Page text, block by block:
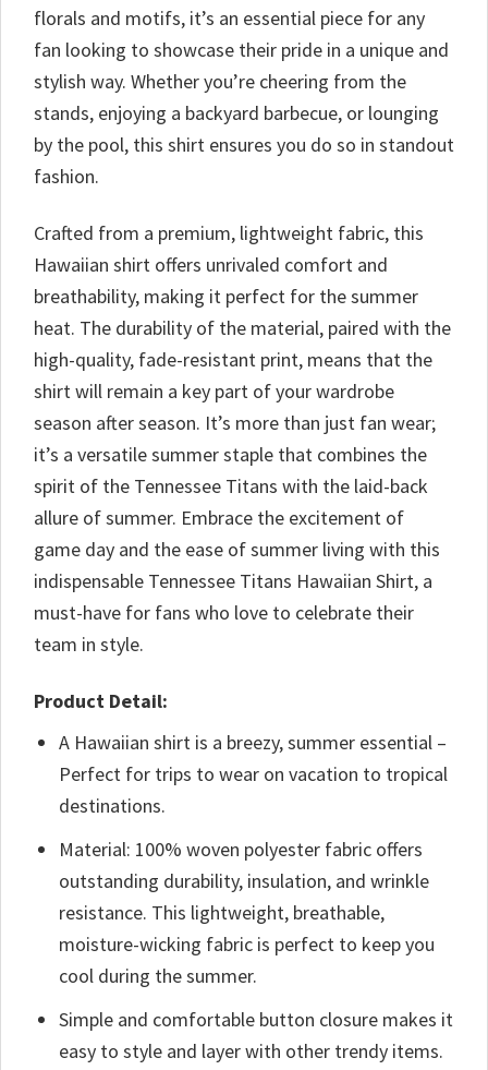
florals and motifs, it’s an essential piece for any
fan looking to showcase their pride in a unique and
stylish way. Whether you’re cheering from the
stands, enjoying a backyard barbecue, or lounging
by the pool, this shirt ensures you do so in standout
fashion.
Crafted from a premium, lightweight fabric, this
Hawaiian shirt offers unrivaled comfort and
breathability, making it perfect for the summer
heat. The durability of the material, paired with the
high-quality, fade-resistant print, means that the
shirt will remain a key part of your wardrobe
season after season. It’s more than just fan wear;
it’s a versatile summer staple that combines the
spirit of the Tennessee Titans with the laid-back
allure of summer. Embrace the excitement of
game day and the ease of summer living with this
indispensable Tennessee Titans Hawaiian Shirt, a
must-have for fans who love to celebrate their
team in style.
Product Detail:
A Hawaiian shirt is a breezy, summer essential –
Perfect for trips to wear on vacation to tropical
destinations.
Material: 100% woven polyester fabric offers
outstanding durability, insulation, and wrinkle
resistance. This lightweight, breathable,
moisture-wicking fabric is perfect to keep you
cool during the summer.
Simple and comfortable button closure makes it
easy to style and layer with other trendy items.